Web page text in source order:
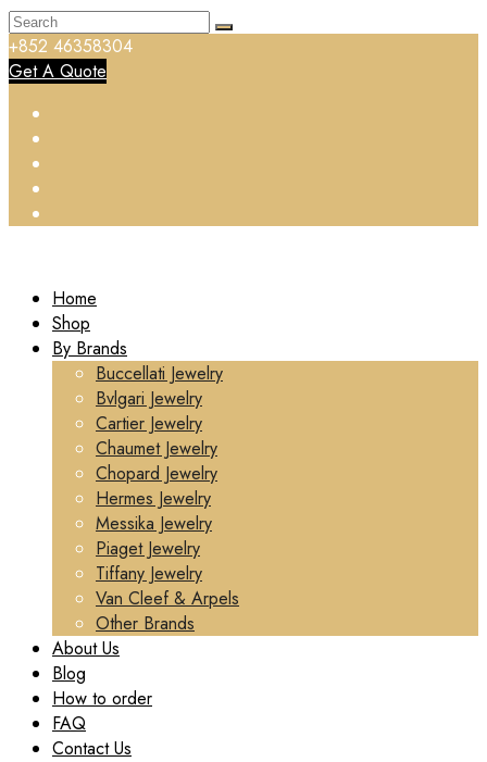
+852 46358304
Get A Quote
Home
Shop
By Brands
Buccellati Jewelry
Bvlgari Jewelry
Cartier Jewelry
Chaumet Jewelry
Chopard Jewelry
Hermes Jewelry
Messika Jewelry
Piaget Jewelry
Tiffany Jewelry
Van Cleef & Arpels
Other Brands
About Us
Blog
How to order
FAQ
Contact Us